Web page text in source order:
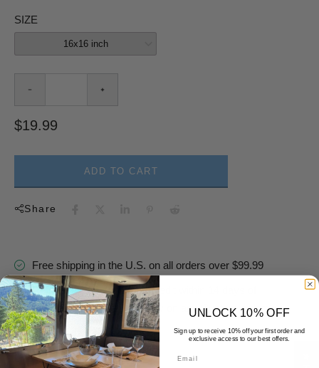
SIZE
$19.99
ADD TO CART
Share
Free shipping in the U.S. on all orders over $99.99
Refund, Return, or Store Credit within 14 days of
purchase. *See return policy on any Custom orders.
Contact us 7 days a week
Delivery And Return
UNLOCK 10% OFF
Sign up to receive 10% off your first order and
exclusive access to our best offers.